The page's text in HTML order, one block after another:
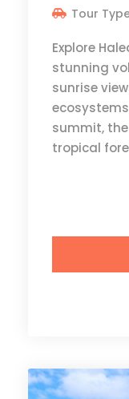
Tour
Explore
stunning
sunrise
summit,
tropical